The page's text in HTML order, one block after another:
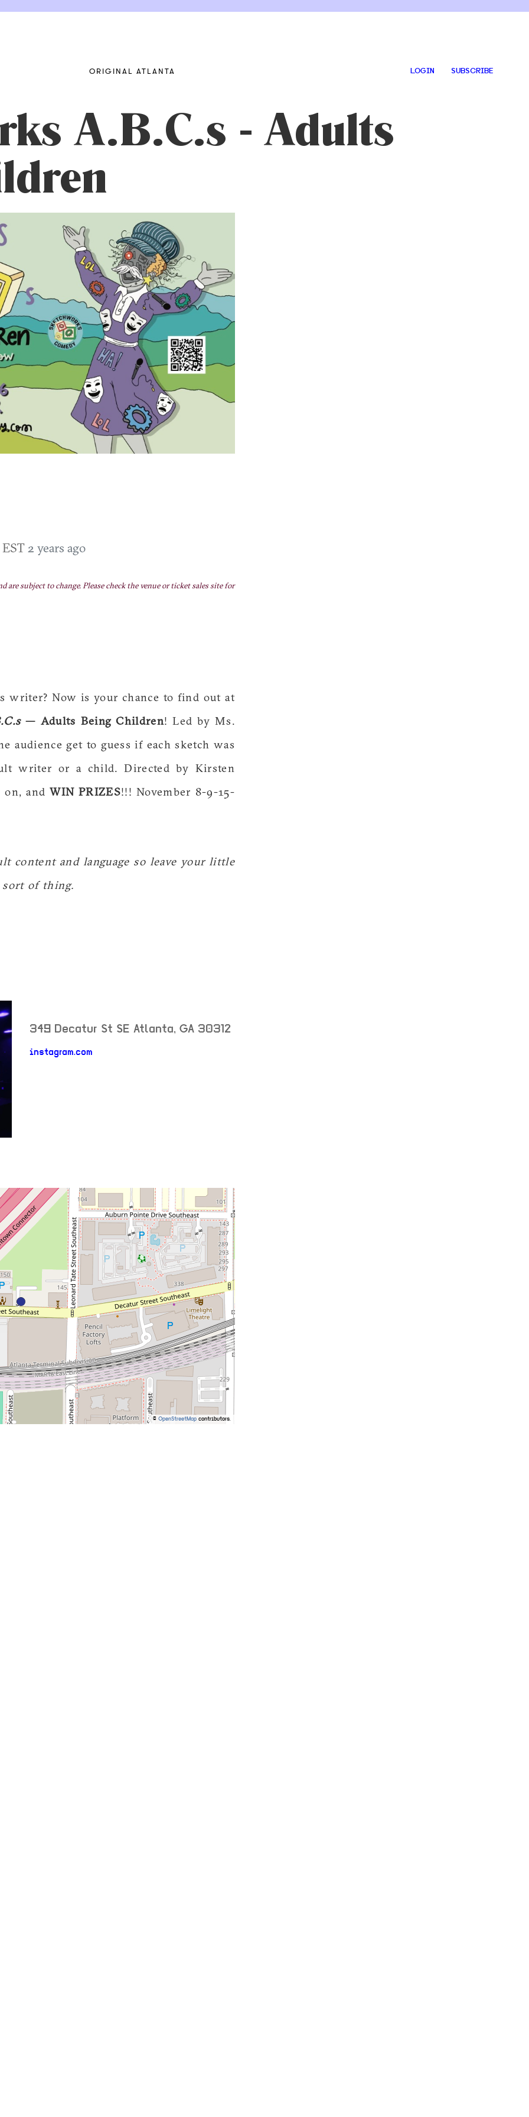
ORIGINAL ATLANTA LOGIN SUBSCRIBE
A.B.C.s - Adults
2 years ago
subject to change. Please check the venue or ticket sales site for
writer? Now is your chance to find out at
— Adults Being Children! Led by Ms.
audience get to guess if each sketch was
writer or a child. Directed by Kirsten
on, andWIN PRIZES!!! November 8-9-15-
content and language so leave your little
sort of thing.
349 Decatur St SE Atlanta, GA 30312
instagram.com
© OpenStreetMap contributors.